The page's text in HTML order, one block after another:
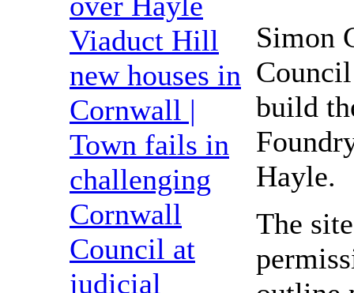
Viaduct Hill
new houses in
Cornwall |
Town fails in
challenging
Cornwall
Council at
judicial
Simon
build
Hayle.
The